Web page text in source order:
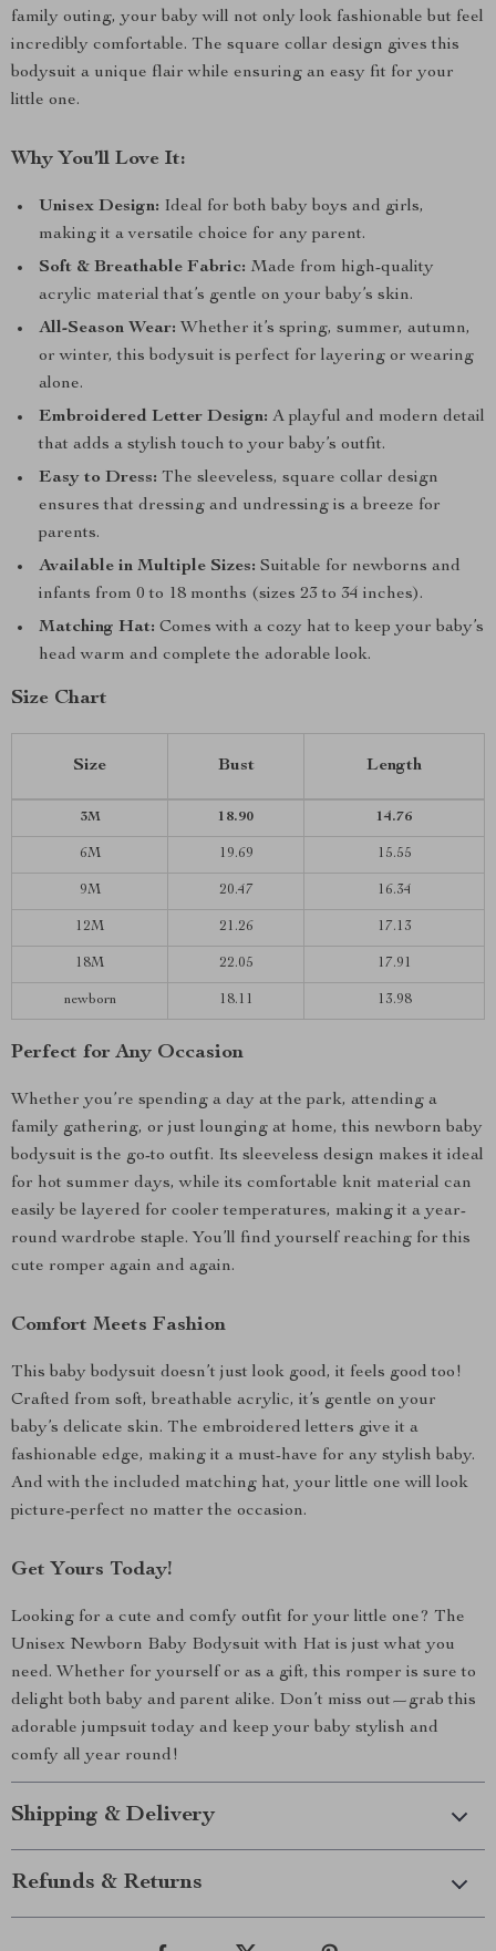
family outing, your baby will not only look fashionable but feel
incredibly comfortable. The square collar design gives this
bodysuit a unique flair while ensuring an easy fit for your
little one.
Why You’ll Love It:
Unisex Design: Ideal for both baby boys and girls,
making it a versatile choice for any parent.
Soft & Breathable Fabric: Made from high-quality
acrylic material that’s gentle on your baby’s skin.
All-Season Wear: Whether it’s spring, summer, autumn,
or winter, this bodysuit is perfect for layering or wearing
alone.
Embroidered Letter Design: A playful and modern detail
that adds a stylish touch to your baby’s outfit.
Easy to Dress: The sleeveless, square collar design
ensures that dressing and undressing is a breeze for
parents.
Available in Multiple Sizes: Suitable for newborns and
infants from 0 to 18 months (sizes 23 to 34 inches).
Matching Hat: Comes with a cozy hat to keep your baby’s
head warm and complete the adorable look.
Size Chart
Size Bust Length
3M 18.90 14.76
6M 19.69 15.55
9M 20.47 16.34
12M 21.26 17.13
18M 22.05 17.91
newborn 18.11 13.98
Perfect for Any Occasion
Whether you’re spending a day at the park, attending a
family gathering, or just lounging at home, this newborn baby
bodysuit is the go-to outfit. Its sleeveless design makes it ideal
for hot summer days, while its comfortable knit material can
easily be layered for cooler temperatures, making it a year-
round wardrobe staple. You’ll find yourself reaching for this
cute romper again and again.
Comfort Meets Fashion
This baby bodysuit doesn’t just look good, it feels good too!
Crafted from soft, breathable acrylic, it’s gentle on your
baby’s delicate skin. The embroidered letters give it a
fashionable edge, making it a must-have for any stylish baby.
And with the included matching hat, your little one will look
picture-perfect no matter the occasion.
Get Yours Today!
Looking for a cute and comfy outfit for your little one? The
Unisex Newborn Baby Bodysuit with Hat is just what you
need. Whether for yourself or as a gift, this romper is sure to
delight both baby and parent alike. Don’t miss out—grab this
adorable jumpsuit today and keep your baby stylish and
comfy all year round!
Shipping & Delivery
Refunds & Returns